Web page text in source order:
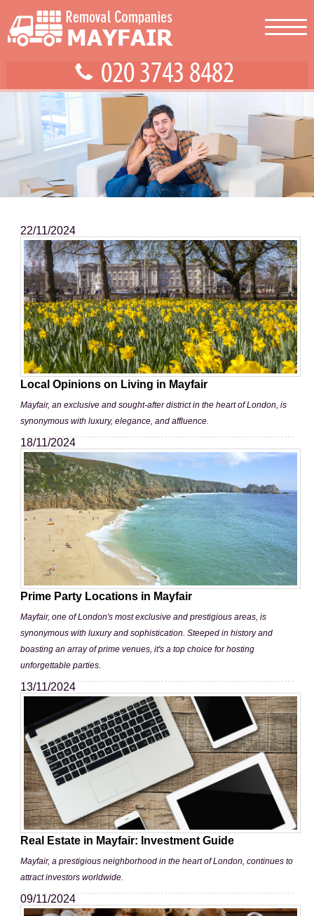
22/11/2024
Local Opinions on Living in Mayfair
Mayfair, an exclusive and sought-after district in the heart of London, is
synonymous with luxury, elegance, and affluence.
18/11/2024
Prime Party Locations in Mayfair
Mayfair, one of London's most exclusive and prestigious areas, is
synonymous with luxury and sophistication. Steeped in history and
boasting an array of prime venues, it's a top choice for hosting
unforgettable parties.
13/11/2024
Real Estate in Mayfair: Investment Guide
Mayfair, a prestigious neighborhood in the heart of London, continues to
attract investors worldwide.
09/11/2024